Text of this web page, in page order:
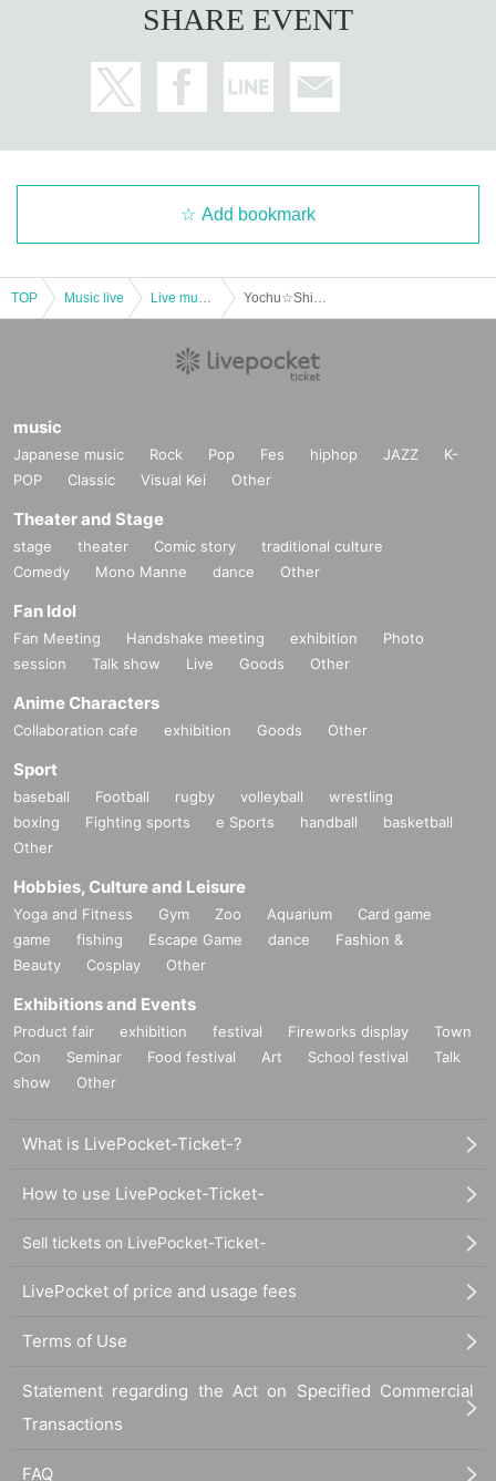
SHARE EVENT
Add bookmark
TOP Music live
music
Japanese music Rock Pop Fes hiphop JAZZ
K-
POP
Classic Visual Kei Other
Theater and Stage
stage theater Comic story
traditional culture
Comedy
Mono Manne dance Other
Fan Idol
Fan Meeting Handshake meeting exhibition
Photo
session
Talk show Live Goods Other
Anime Characters
Collaboration cafe exhibition Goods Other
Sport
baseball Football rugby volleyball
wrestling
boxing
Fighting sports e Sports handball
basketball
Other
Hobbies, Culture and Leisure
Yoga and Fitness Gym Zoo Aquarium
Card game
game
fishing Escape Game dance
Fashion &
Beauty
Cosplay Other
Exhibitions and Events
Product fair exhibition festival Fireworks display
Town
Con
Seminar Food festival Art School festival
Talk
show
Other
What is LivePocket-Ticket-?
How to use LivePocket-Ticket-
Sell tickets on LivePocket-Ticket-
LivePocket of price and usage fees
Terms of Use
Statement regarding the Act on Specified Commercial
Transactions
FAQ